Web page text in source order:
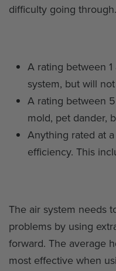
difficulty going through.
A rating between
system, but will
A rating between
mold, pet dander,
Anything rated at
efficiency. This
The air system needs
problems by using
forward. The average
most effective when